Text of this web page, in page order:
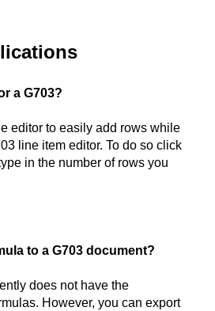
a G703?
editor to easily add rows while
line item editor. To do so click
in the number of rows you
to a G703 document?
does not have the
However, you can export